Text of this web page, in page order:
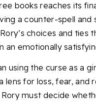
books reaches its
a counter-spell and
choices and ties
an emotionally
using the curse as a
lens for loss, fear, and
must decide